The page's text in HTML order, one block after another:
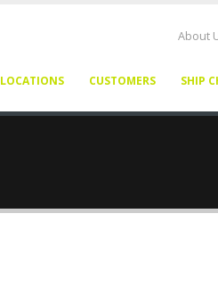
About
LOCATIONS CUSTOMERS SHIP